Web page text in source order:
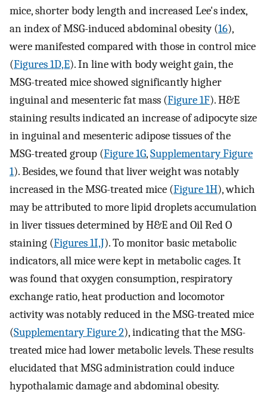
mice, shorter body length and increased Lee's index,
an index of MSG-induced abdominal obesity (16),
were manifested compared with those in control mice
(Figures 1D,E). In line with body weight gain, the
MSG-treated mice showed significantly higher
inguinal and mesenteric fat mass (Figure 1F). H&E
staining results indicated an increase of adipocyte size
in inguinal and mesenteric adipose tissues of the
MSG-treated group (Figure 1G,Supplementary Figure
1). Besides, we found that liver weight was notably
increased in the MSG-treated mice (Figure 1H), which
may be attributed to more lipid droplets accumulation
in liver tissues determined by H&E and Oil Red O
staining (Figures 1I,J). To monitor basic metabolic
indicators, all mice were kept in metabolic cages. It
was found that oxygen consumption, respiratory
exchange ratio, heat production and locomotor
activity was notably reduced in the MSG-treated mice
(Supplementary Figure 2), indicating that the MSG-
treated mice had lower metabolic levels. These results
elucidated that MSG administration could induce
hypothalamic damage and abdominal obesity.